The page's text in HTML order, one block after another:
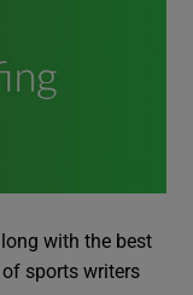
with the best
sports writers